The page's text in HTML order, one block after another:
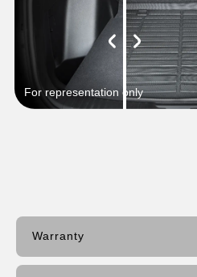
For representation only
Warranty